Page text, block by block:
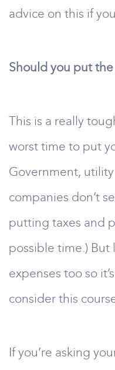
advice on this if
Should you put
This is a really
worst time to put
Government,
companies don’t
putting taxes and
possible time.) But
expenses too so
consider this
If you’re asking